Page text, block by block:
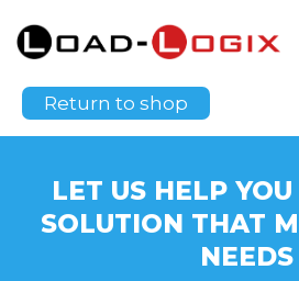
Your cart is currently empty.
Return to shop
LET US HELP
SOLUTION THAT
NEEDS